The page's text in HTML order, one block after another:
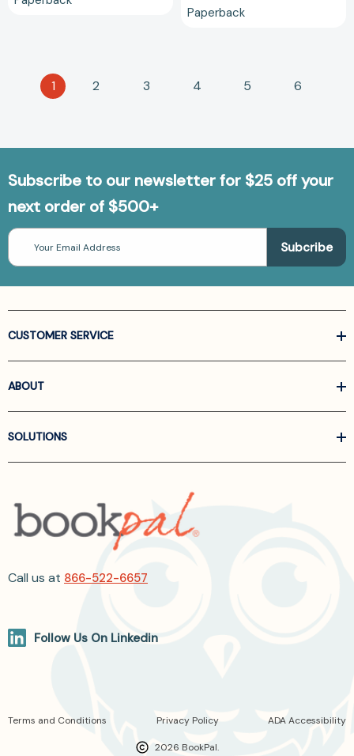
Paperback
1 2 3 4 5 6
Subscribe to our newsletter for $25 off your
next order of $500+
Email
Address
CUSTOMER SERVICE
ABOUT
SOLUTIONS
Call us at 866-522-6657
Follow Us On Linkedin
2026 BookPal.
Terms and Conditions Privacy Policy ADA Accessibility